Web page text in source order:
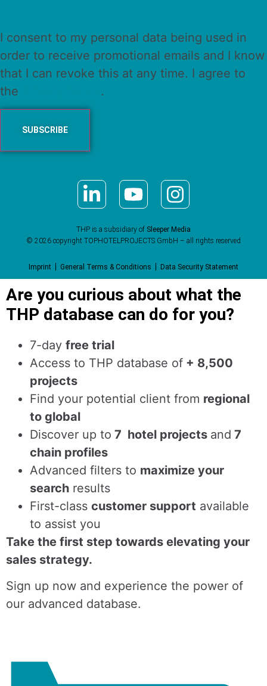
I consent to my personal data being used in
order to receive promotional emails and I know
that I can revoke this at any time. I agree to
the
.
THP is a subsidiary of Sleeper Media
© 2026 copyright TOPHOTELPROJECTS GmbH – all rights reserved
Imprint General Terms & Conditions Data Security Statement
Are you curious about what the
THP database can do for you?
7-day free trial
Access to THP database of + 8,500
projects
Find your potential client from regional
to global
Discover up to 7 hotel projects and 7
chain profiles
Advanced filters to maximize your
search results
First-class customer support available
to assist you
Take the first step towards elevating your
sales strategy.
Sign up now and experience the power of
our advanced database.